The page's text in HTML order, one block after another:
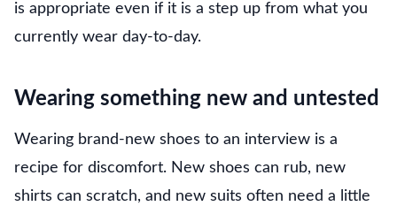
is appropriate even if it is a step up from what you
currently wear day-to-day.
Wearing something new and untested
Wearing brand-new shoes to an interview is a
recipe for discomfort. New shoes can rub, new
shirts can scratch, and new suits often need a little